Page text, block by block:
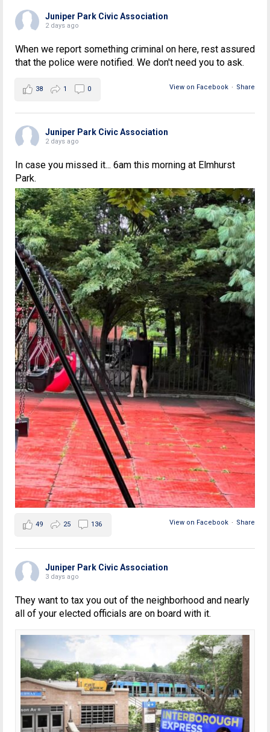
Juniper Park Civic Association
2 days ago
When we report something criminal on here, rest assured
that the police were notified. We don't need you to ask.
View on Facebook · Share
38 1 0
Juniper Park Civic Association
2 days ago
In case you missed it... 6am this morning at Elmhurst
Park.
View on Facebook · Share
49 25 136
Juniper Park Civic Association
3 days ago
They want to tax you out of the neighborhood and nearly
all of your elected officials are on board with it.